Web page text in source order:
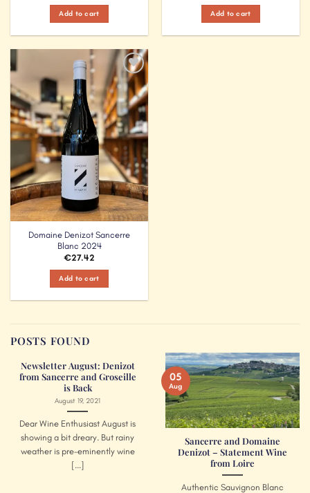
Add to cart Add to cart
Add to
Wishlist
Domaine Denizot Sancerre
Blanc 2024
€27.42
Add to cart
POSTS FOUND
Newsletter August: Denizot
from Sancerre and Groseille
is Back
August 19, 2021
Dear Wine Enthusiast August is
showing a bit dreary. But rainy
weather is pre-eminently wine
[...]
Sancerre and Domaine
Denizot – Statement Wine
from Loire
Authentic Sauvignon Blanc
05
Aug